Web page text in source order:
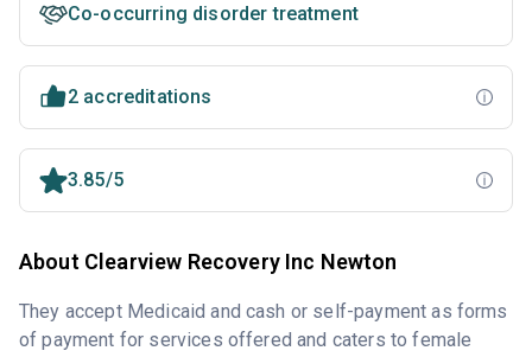
Co-occurring disorder treatment
2 accreditations
3.85/5
About Clearview Recovery Inc Newton
They accept Medicaid and cash or self-payment as forms
of payment for services offered and caters to female